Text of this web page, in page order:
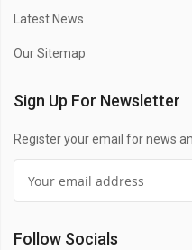
Latest News
Our Sitemap
Sign Up For Newsletter
Register your email for news
Follow Socials